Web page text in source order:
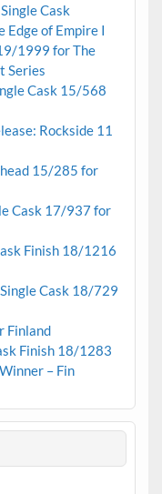
Cask
of Empire I
1999 for The
Series
Cask 15/568
Rockside 11
15/285 for
Cask 17/937 for
Finish 18/1216
Cask 18/729
Finland
Finish 18/1283
– Fin